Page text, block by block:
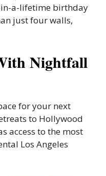
in-a-lifetime birthday
just four walls,
Nightfall
for your next
to Hollywood
access to the most
Los Angeles